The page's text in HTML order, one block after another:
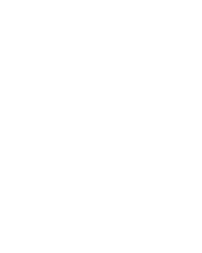
QuickBooks-related questions.
sense to post in the developer